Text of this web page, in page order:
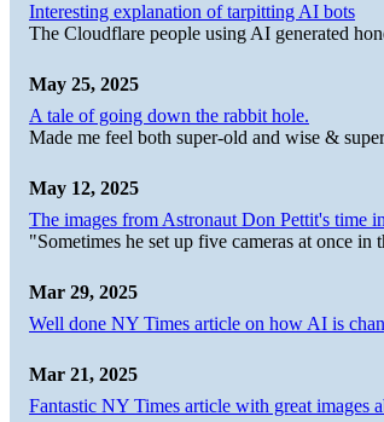
Interesting explanation of tarpitting AI bots
The Cloudflare people using AI generated
May 25, 2025
A tale of going down the rabbit hole.
Made me feel both super-old and wise &
May 12, 2025
The images from Astronaut Don Pettit's time
"Sometimes he set up five cameras at once
Mar 29, 2025
Well done NY Times article on how AI is
Mar 21, 2025
Fantastic NY Times article with great